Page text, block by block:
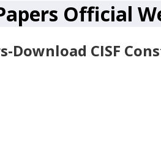
Official
Download CISF